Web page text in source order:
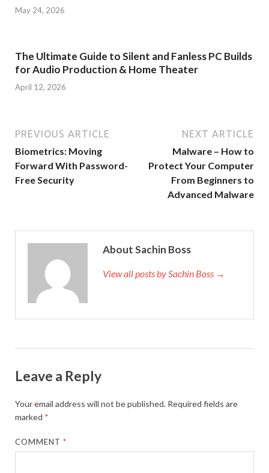
May 24, 2026
The Ultimate Guide to Silent and Fanless PC Builds
for Audio Production & Home Theater
April 12, 2026
PREVIOUS ARTICLE
Biometrics: Moving
Forward With Password-
Free Security
NEXT ARTICLE
Malware – How to
Protect Your Computer
From Beginners to
Advanced Malware
About Sachin Boss
View all posts by Sachin Boss →
Leave a Reply
Your email address will not be published. Required fields are
marked *
COMMENT*